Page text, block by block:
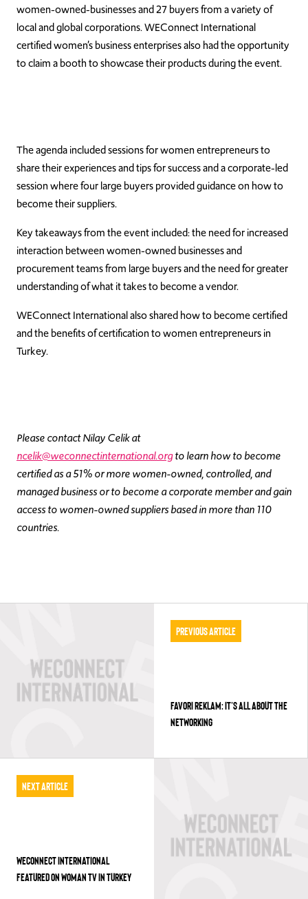
women-owned-businesses and 27 buyers from a variety of
local and global corporations. WEConnect International
certified women’s business enterprises also had the opportunity
to claim a booth to showcase their products during the event.
The agenda included sessions for women entrepreneurs to
share their experiences and tips for success and a corporate-led
session where four large buyers provided guidance on how to
become their suppliers.
Key takeaways from the event included: the need for increased
interaction between women-owned businesses and
procurement teams from large buyers and the need for greater
understanding of what it takes to become a vendor.
WEConnect International also shared how to become certified
and the benefits of certification to women entrepreneurs in
Turkey.
Please contact Nilay Celik at
ncelik@weconnectinternational.orgto learn how to become
certified as a 51% or more women-owned, controlled, and
managed business or to become a corporate member and gain
access to women-owned suppliers based in more than 110
countries.
Previous Article
FAVORI REKLAM: IT’S ALL ABOUT THE
NETWORKING
Next Article
WECONNECT INTERNATIONAL
FEATURED ON WOMAN TV IN TURKEY